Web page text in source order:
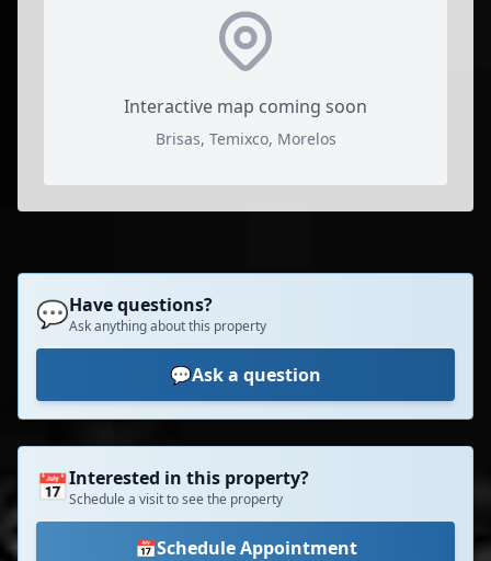
Interactive map coming soon
Brisas, Temixco, Morelos
💬Have questions?
Ask anything about this property
💬Ask a question
📅Interested in this property?
Schedule a visit to see the property
📅Schedule Appointment